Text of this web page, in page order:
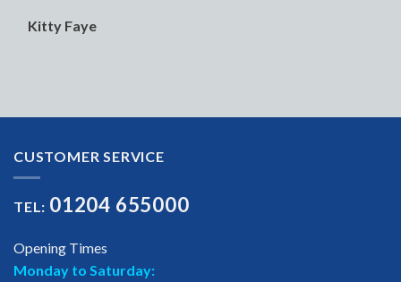
Kitty Faye
CUSTOMER SERVICE
TEL: 01204 655000
Opening Times
Monday to Saturday: